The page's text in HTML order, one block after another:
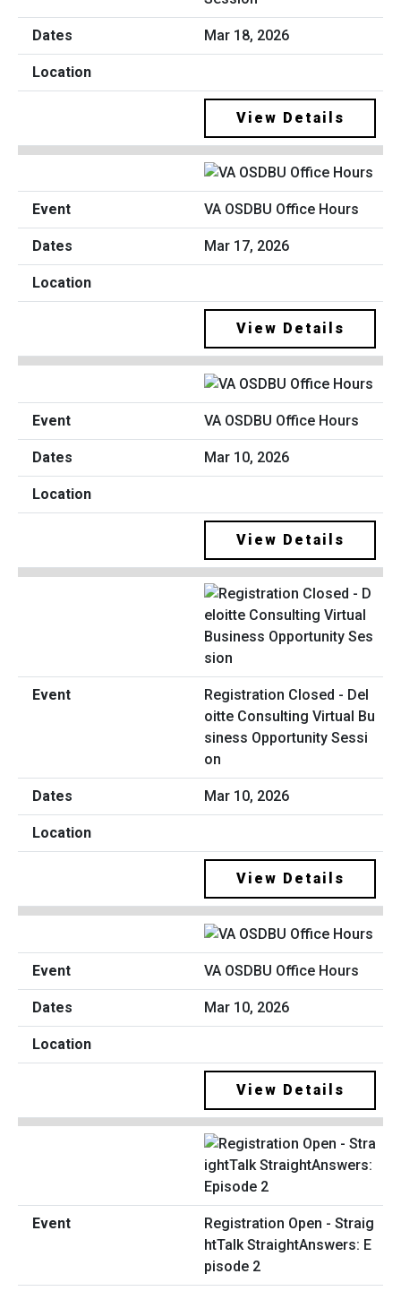
Mar 18, 2026
View Details
VA OSDBU Office Hours
Mar 17, 2026
View Details
VA OSDBU Office Hours
Mar 10, 2026
View Details
Registration Closed - Del
oitte Consulting Virtual Bu
siness Opportunity Sessi
on
Mar 10, 2026
View Details
VA OSDBU Office Hours
Mar 10, 2026
View Details
Registration Open - Straig
htTalk StraightAnswers: E
pisode 2